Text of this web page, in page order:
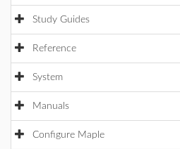
Study Guides
Reference
System
Manuals
Configure Maple